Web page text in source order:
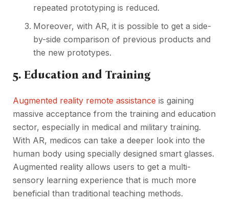
repeated prototyping is reduced.
Moreover, with AR, it is possible to get a side-
by-side comparison of previous products and
the new prototypes.
5. Education and Training
Augmented reality remote assistance is gaining
massive acceptance from the training and education
sector, especially in medical and military training.
With AR, medicos can take a deeper look into the
human body using specially designed smart glasses.
Augmented reality allows users to get a multi-
sensory learning experience that is much more
beneficial than traditional teaching methods.